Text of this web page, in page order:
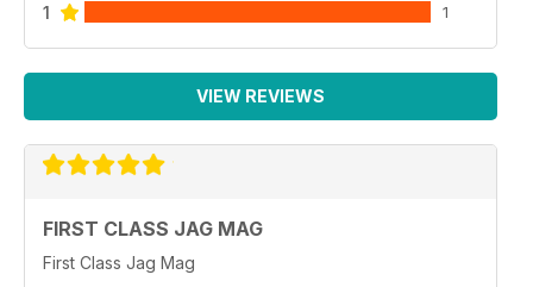
1 1
VIEW REVIEWS
FIRST CLASS JAG MAG
First Class Jag Mag